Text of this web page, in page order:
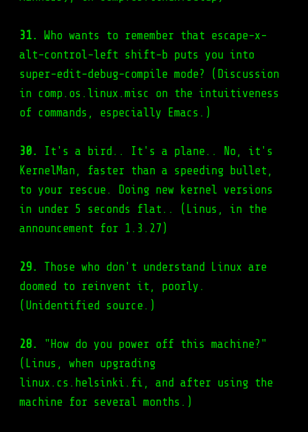
31.
Who wants to remember that escape-x-
alt-control-left shift-b puts you into
super-edit-debug-compile mode? (Discussion
in comp.os.linux.misc on the intuitiveness
of commands, especially Emacs.)
30.
It's a bird.. It's a plane.. No, it's
KernelMan, faster than a speeding bullet,
to your rescue. Doing new kernel versions
in under 5 seconds flat.. (Linus, in the
announcement for 1.3.27)
29.
Those who don't understand Linux are
doomed to reinvent it, poorly.
(Unidentified source.)
28.
"How do you power off this machine?"
(Linus, when upgrading
linux.cs.helsinki.fi, and after using the
machine for several months.)